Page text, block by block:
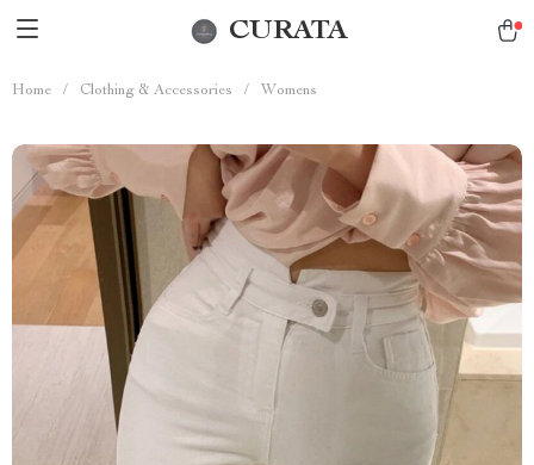
CURATA
Home / Clothing & Accessories / Womens